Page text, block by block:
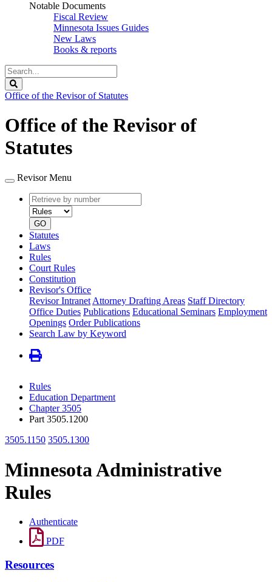
Notable Documents
Fiscal Review
Minnesota Issues Guides
New Laws
Books & reports
Search
Legislature
Office of the Revisor of Statutes
Office of the Revisor of
Statutes
Revisor Menu
Retrieve
by
number
type
GO
Statutes
Laws
Rules
Court Rules
Constitution
Revisor's Office
Revisor Intranet Attorney Drafting Areas Staff Directory
Office Duties Publications Educational Seminars Employment
Openings Order Publications
Search Law by Keyword
Rules
Education Department
Chapter 3505
Part 3505.1200
3505.1150 3505.1300
Minnesota Administrative
Rules
Authenticate
PDF
Resources